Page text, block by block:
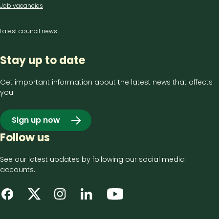
Job vacancies
Latest council news
Stay up to date
Get important information about the latest news that affects
you.
Sign up now
Follow us
See our latest updates by following our social media
accounts.